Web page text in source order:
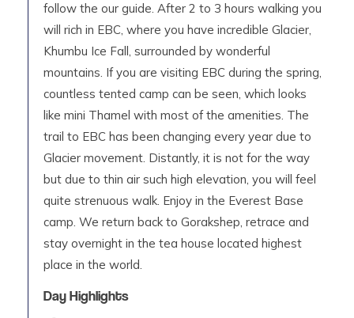
follow the our guide. After 2 to 3 hours walking you
will rich in EBC, where you have incredible Glacier,
Khumbu Ice Fall, surrounded by wonderful
mountains. If you are visiting EBC during the spring,
countless tented camp can be seen, which looks
like mini Thamel with most of the amenities. The
trail to EBC has been changing every year due to
Glacier movement. Distantly, it is not for the way
but due to thin air such high elevation, you will feel
quite strenuous walk. Enjoy in the Everest Base
camp. We return back to Gorakshep, retrace and
stay overnight in the tea house located highest
place in the world.
Day Highlights